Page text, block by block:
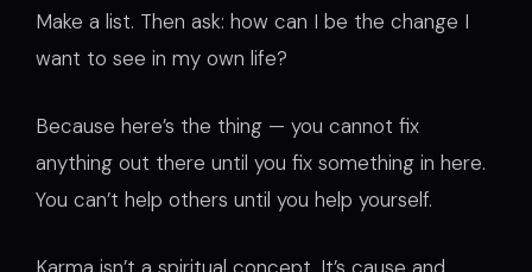
Make a list. Then ask: how can I be the change I
want to see in my own life?
Because here’s the thing — you cannot fix
anything out there until you fix something in here.
You can’t help others until you help yourself.